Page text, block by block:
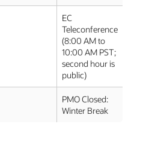
EC
Teleconference
(8:00 AM to
10:00 AM PST;
second hour is
public)
PMO Closed:
Winter Break